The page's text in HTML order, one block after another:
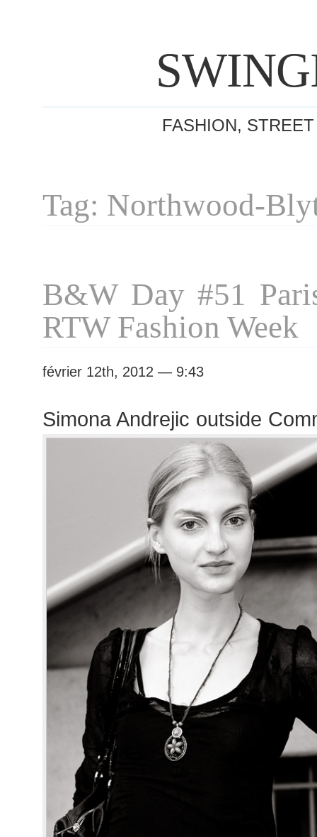
FASHION,
Tag: Northwood-
B&W Day #51
RTW Fashion Week
février 12th, 2012 — 9:43
Simona Andrejic outside